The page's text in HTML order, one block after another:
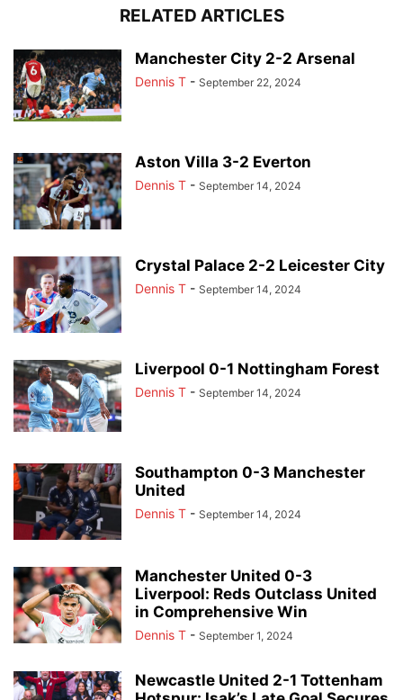
RELATED ARTICLES
Manchester City 2-2 Arsenal
Dennis T - September 22, 2024
Aston Villa 3-2 Everton
Dennis T - September 14, 2024
Crystal Palace 2-2 Leicester City
Dennis T - September 14, 2024
Liverpool 0-1 Nottingham Forest
Dennis T - September 14, 2024
Southampton 0-3 Manchester
United
Dennis T - September 14, 2024
Manchester United 0-3
Liverpool: Reds Outclass United
in Comprehensive Win
Dennis T - September 1, 2024
Newcastle United 2-1 Tottenham